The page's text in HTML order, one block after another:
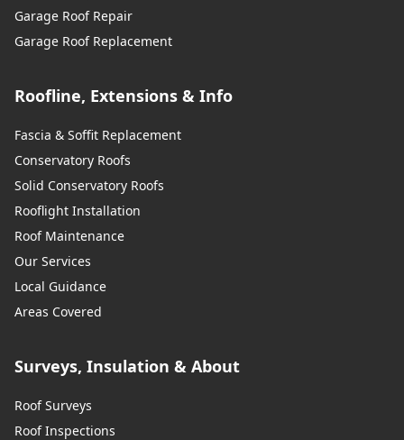
Garage Roof Repair
Garage Roof Replacement
Roofline, Extensions & Info
Fascia & Soffit Replacement
Conservatory Roofs
Solid Conservatory Roofs
Rooflight Installation
Roof Maintenance
Our Services
Local Guidance
Areas Covered
Surveys, Insulation & About
Roof Surveys
Roof Inspections